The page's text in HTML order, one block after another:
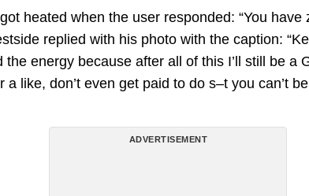
heated when the user responded: “You
replied with his photo with the caption:
the energy because after all of this I’ll still be a
like, don’t even get paid to do s–t you can’t
ADVERTISEMENT